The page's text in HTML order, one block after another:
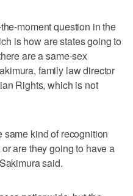
moment question in the
is how are states going to
are a same-sex
family law director
Rights, which is not
same kind of recognition
are they going to have a
said.